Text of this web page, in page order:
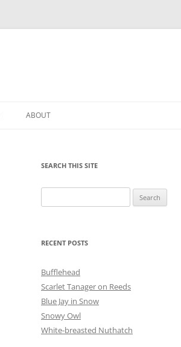
ABOUT
SEARCH THIS SITE
for:
RECENT POSTS
Bufflehead
Scarlet Tanager on Reeds
Blue Jay in Snow
Snowy Owl
White-breasted Nuthatch